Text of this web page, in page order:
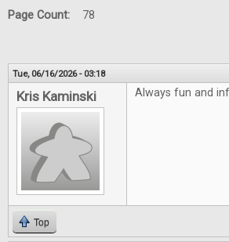
Page Count: 78
Tue, 06/16/2026 - 03:18
Kris Kaminski Always fun and
Top